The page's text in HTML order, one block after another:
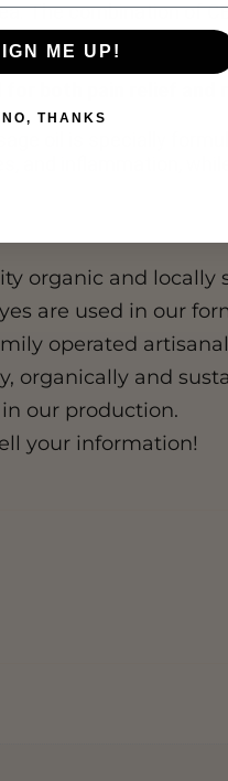
The combination of
for both pain relief and
oil is specially
and inflammation,
organic and
are used in our
operated
organically and
our production.
your information!
ME UP!
NO, THANKS